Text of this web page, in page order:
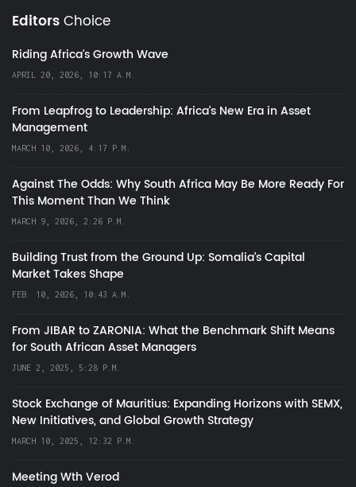
EditorsChoice
Riding Africa's Growth Wave
APRIL 20, 2026, 10:17 A.M.
From Leapfrog to Leadership: Africa’s New Era in Asset
Management
MARCH 10, 2026, 4:17 P.M.
Against The Odds: Why South Africa May Be More Ready For
This Moment Than We Think
MARCH 9, 2026, 2:26 P.M.
Building Trust from the Ground Up: Somalia’s Capital
Market Takes Shape
FEB. 10, 2026, 10:43 A.M.
From JIBAR to ZARONIA: What the Benchmark Shift Means
for South African Asset Managers
JUNE 2, 2025, 5:28 P.M.
Stock Exchange of Mauritius: Expanding Horizons with SEMX,
New Initiatives, and Global Growth Strategy
MARCH 10, 2025, 12:32 P.M.
Meeting Wth Verod